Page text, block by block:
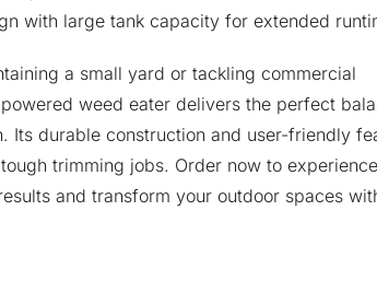
with large tank capacity for extended
a small yard or tackling commercial
weed eater delivers the perfect
Its durable construction and user-friendly
trimming jobs. Order now to experience
and transform your outdoor spaces